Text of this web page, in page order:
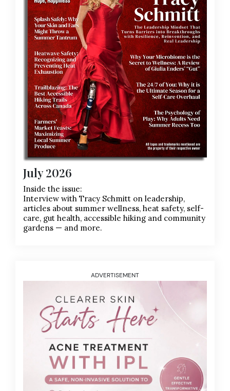
July 2026
Inside the issue:
Interview with Tracy Schmitt on leadership,
articles about summer wellness, heat safety, self-
care, gut health, accessible hiking and community
gardens — and more.
ADVERTISEMENT